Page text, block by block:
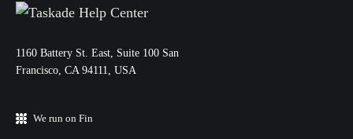
11‌60 Battery St. East, Suite 100 San‌
Francisco, CA 94111, USA
We run on Fin